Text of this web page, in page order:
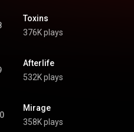
Toxins
376K plays
Afterlife
532K plays
Mirage
358K plays